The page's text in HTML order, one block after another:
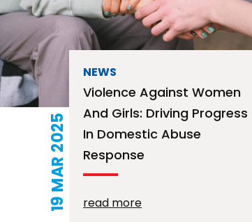
19 MAR 2025
NEWS
Violence Against Women
And Girls: Driving Progress
In Domestic Abuse
Response
read more